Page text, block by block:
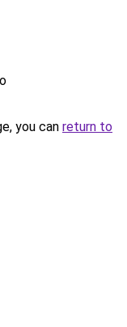
you can return to